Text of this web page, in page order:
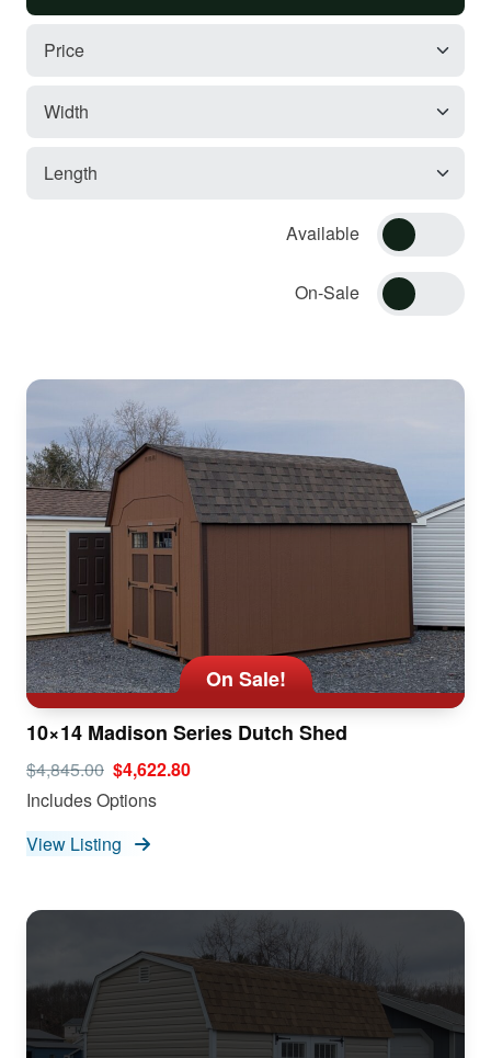
Available
On-Sale
On Sale!
10×14 Madison Series Dutch Shed
$4,845.00 $4,622.80
Includes Options
View Listing